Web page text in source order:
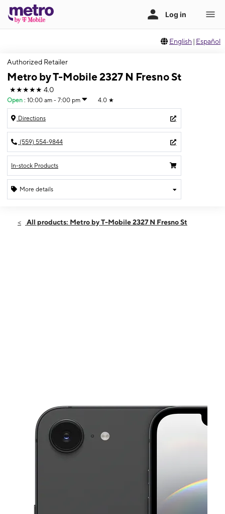
English | Español
Authorized Retailer
Metro by T-Mobile 2327 N Fresno St
★★★★★ 4.0
Open : 10:00 am - 7:00 pm 4.0 ★
Directions
(559) 554-9844
In-stock Products
More details
Fri:10:00 am - 7:00 pm
All products: Metro by T-Mobile 2327 N Fresno St